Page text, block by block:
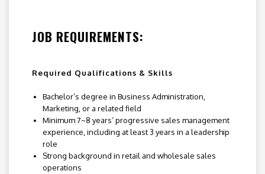
JOB REQUIREMENTS:
Required Qualifications & Skills
Bachelor’s degree in Business Administration,
Marketing, or a related field
Minimum 7~8 years’ progressive sales management
experience, including at least 3 years in a leadership
role
Strong background in retail and wholesale sales
operations